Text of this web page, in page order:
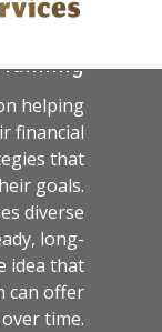
helping
financial
that
goals.
diverse
long-
idea that
can offer
time.